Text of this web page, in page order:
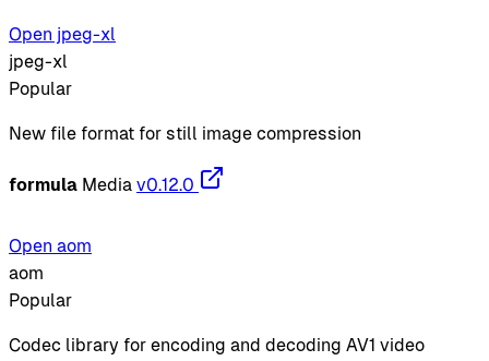
Open jpeg-xl
jpeg-xl
Popular
New file format for still image compression
formula Media v0.12.0
Open aom
aom
Popular
Codec library for encoding and decoding AV1 video